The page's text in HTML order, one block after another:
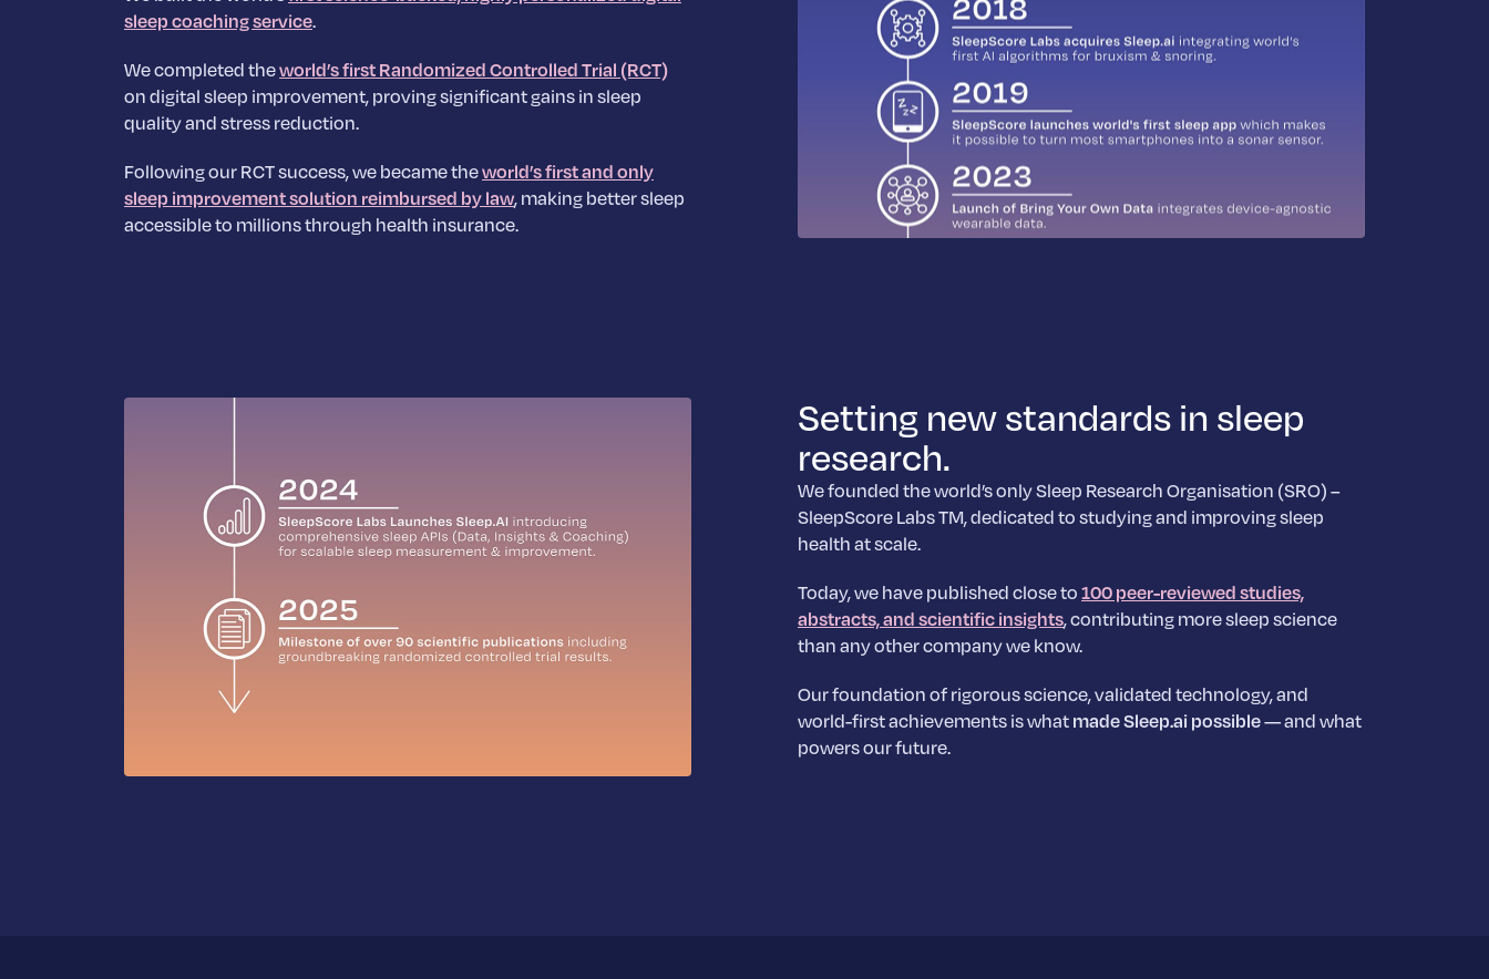
sleep coaching service.
We completed theworld’s first Randomized Controlled Trial (RCT)
on digital sleep improvement, proving significant gains in sleep
quality and stress reduction.
Following our RCT success, we became theworld’s first and only
sleep improvement solution reimbursed by law, making better sleep
accessible to millions through health insurance.
Setting new standards in sleep
research.
We founded the world’s only Sleep Research Organisation (SRO) –
SleepScore Labs TM, dedicated to studying and improving sleep
health at scale.
Today, we have published close to100 peer-reviewed studies,
abstracts, and scientific insights, contributing more sleep science
than any other company we know.
Our foundation of rigorous science, validated technology, and
world-first achievements is whatmade Sleep.ai possible— and what
powers our future.